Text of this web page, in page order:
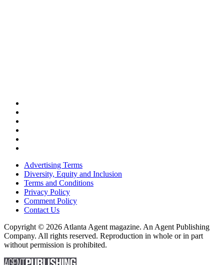
Advertising Terms
Diversity, Equity and Inclusion
Terms and Conditions
Privacy Policy
Comment Policy
Contact Us
Copyright © 2026 Atlanta Agent magazine. An Agent Publishing
Company. All rights reserved. Reproduction in whole or in part
without permission is prohibited.